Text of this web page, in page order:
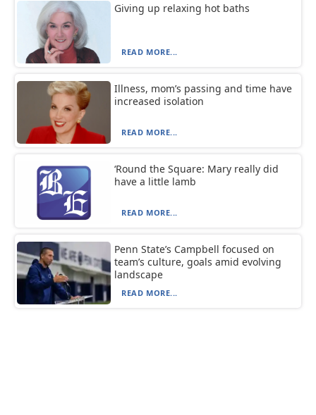
Giving up relaxing hot baths
READ MORE...
Illness, mom’s passing and time have
increased isolation
READ MORE...
‘Round the Square: Mary really did
have a little lamb
READ MORE...
Penn State’s Campbell focused on
team’s culture, goals amid evolving
landscape
READ MORE...